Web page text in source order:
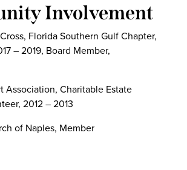
Involvement
Florida Southern Gulf Chapter,
– 2019, Board Member,
Association, Charitable Estate
2012 – 2013
of Naples, Member